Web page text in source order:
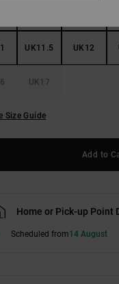
UK11.5 UK12
UK17
Size Guide
Add to
Home or Pick-up Point
Scheduled from14 August